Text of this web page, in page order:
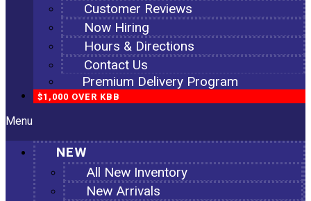
Customer Reviews
Now Hiring
Hours & Directions
Contact Us
Premium Delivery Program
$1,000 OVER KBB
Menu
NEW
All New Inventory
New Arrivals